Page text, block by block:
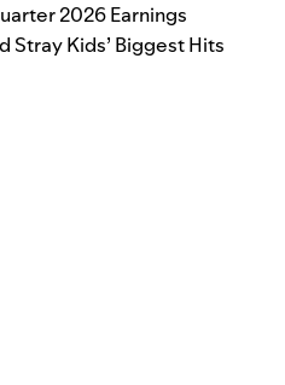
2026 Earnings
Stray Kids’ Biggest Hits